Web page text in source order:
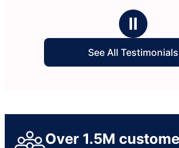
Ⅱ
See All Testimonials
Over 1.5M